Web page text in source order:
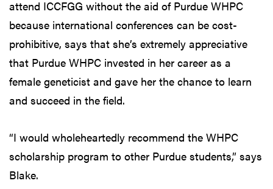
attend ICCFGG without the aid of Purdue WHPC
because international conferences can be cost-
prohibitive, says that she’s extremely appreciative
that Purdue WHPC invested in her career as a
female geneticist and gave her the chance to learn
and succeed in the field.
“I would wholeheartedly recommend the WHPC
scholarship program to other Purdue students,” says
Blake.